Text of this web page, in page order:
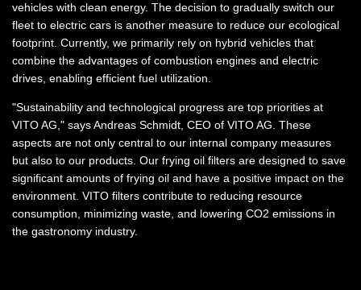
vehicles with clean energy. The decision to gradually switch our
fleet to electric cars is another measure to reduce our ecological
footprint. Currently, we primarily rely on hybrid vehicles that
combine the advantages of combustion engines and electric
drives, enabling efficient fuel utilization.
"Sustainability and technological progress are top priorities at
VITO AG," says Andreas Schmidt, CEO of VITO AG. These
aspects are not only central to our internal company measures
but also to our products. Our frying oil filters are designed to save
significant amounts of frying oil and have a positive impact on the
environment. VITO filters contribute to reducing resource
consumption, minimizing waste, and lowering CO2 emissions in
the gastronomy industry.